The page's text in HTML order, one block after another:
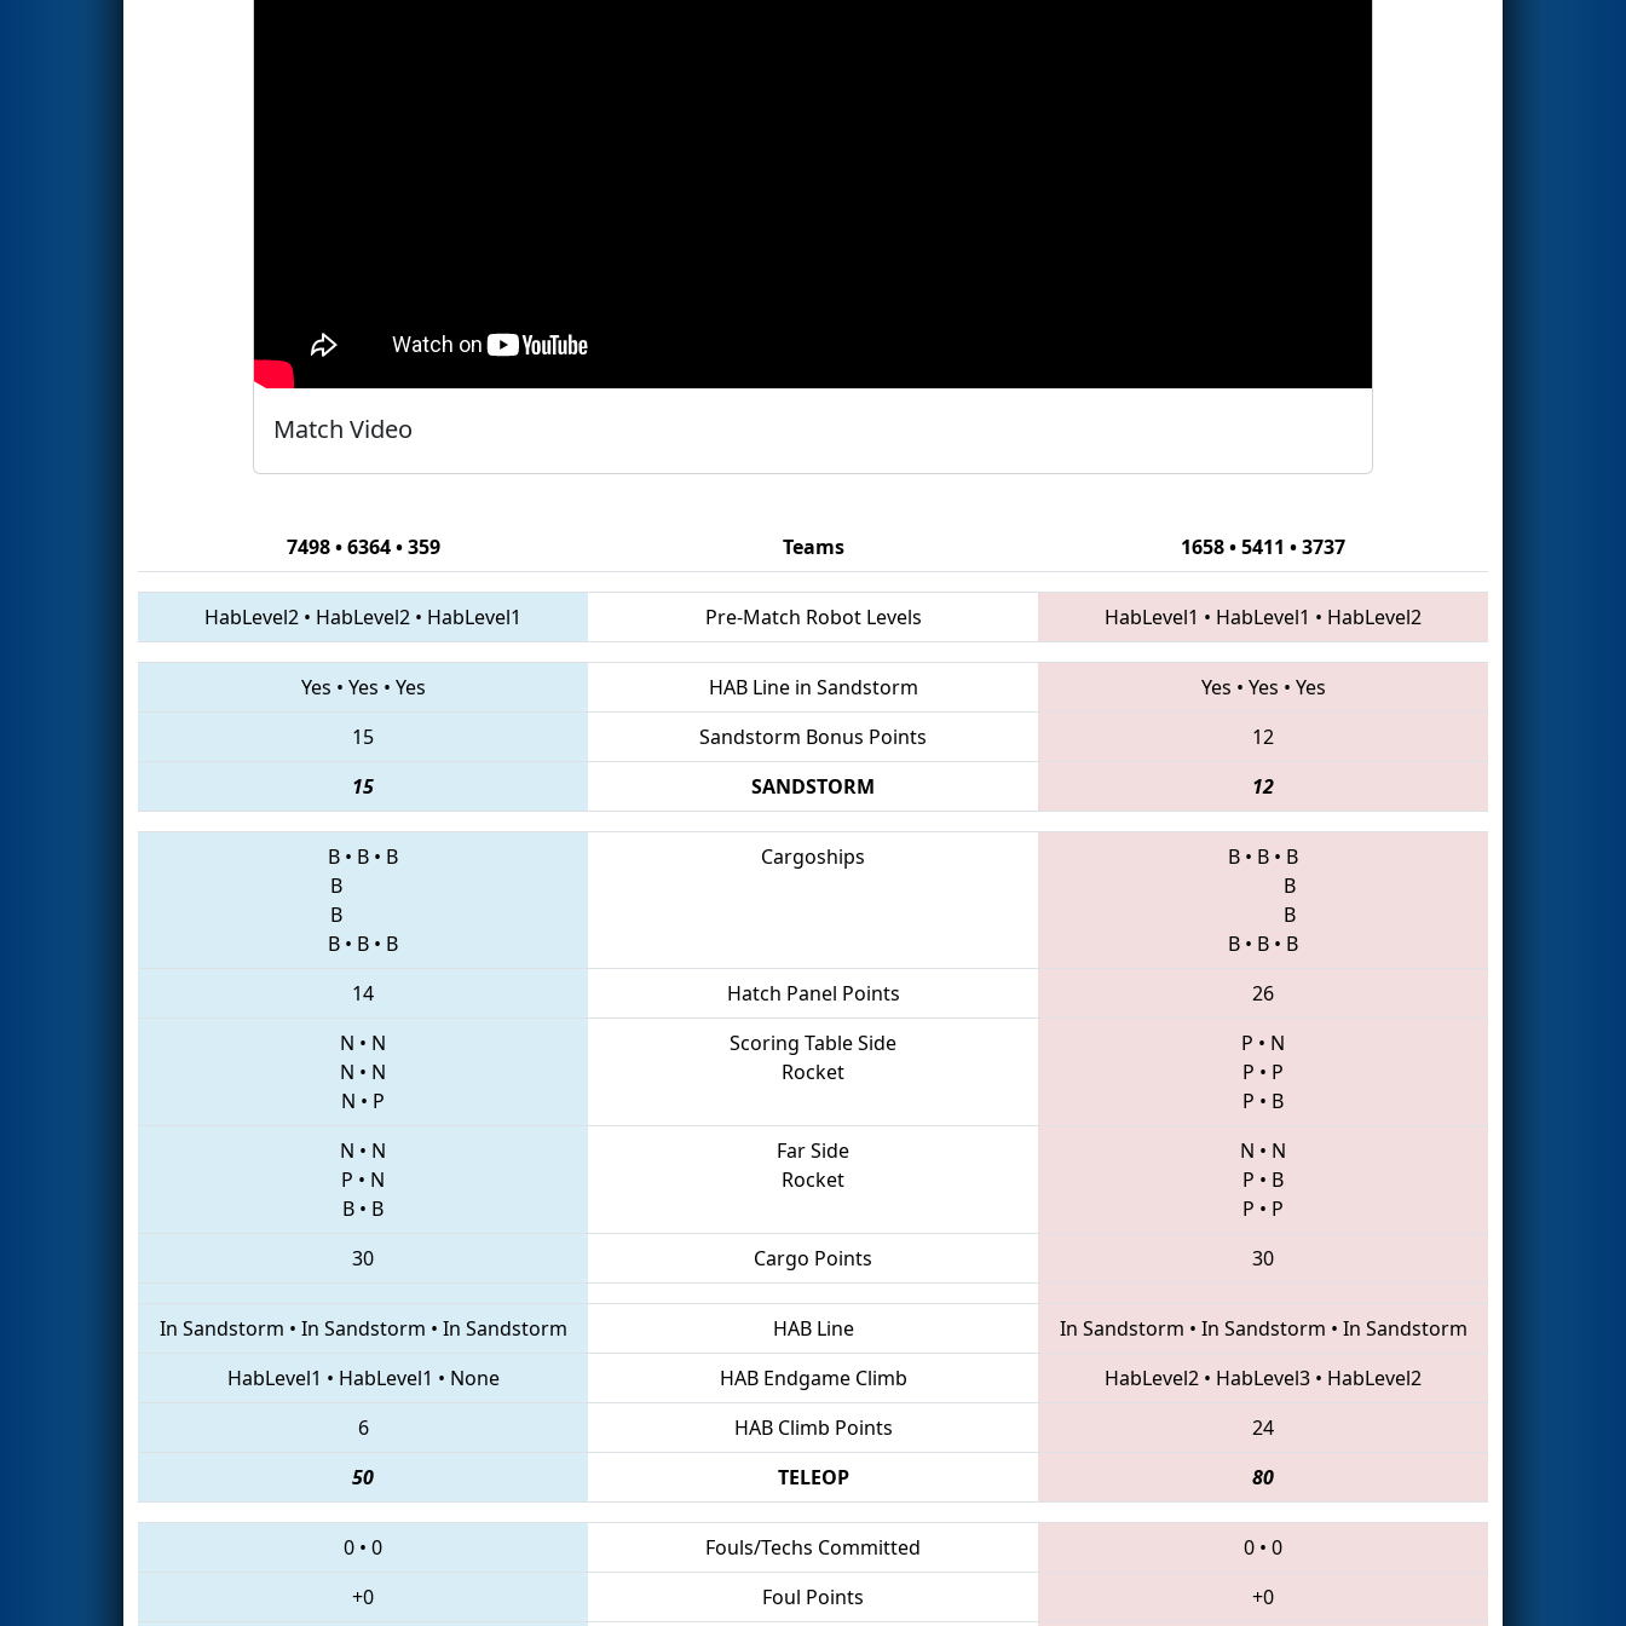
Match Video
7498 • 6364 • 359 Teams 1658 • 5411 • 3737
HabLevel2 • HabLevel2 • HabLevel1 Pre-Match Robot Levels HabLevel1 • HabLevel1 • HabLevel2
Yes • Yes • Yes HAB Line in Sandstorm Yes • Yes • Yes
15
Sandstorm Bonus Points
12
15
SANDSTORM 12
B • B • B
B
B
B • B • B
Cargoships B • B • B
B
B
B • B • B
14
Hatch Panel Points
26
N • N
N • N
N • P
Scoring Table Side
Rocket
P • N
P • P
P • B
N • N
P • N
B • B
Far Side
Rocket
N • N
P • B
P • P
30
Cargo Points 30
In Sandstorm • In Sandstorm • In Sandstorm HAB Line In Sandstorm • In Sandstorm • In Sandstorm
HabLevel1 • HabLevel1 • None HAB Endgame Climb HabLevel2 • HabLevel3 • HabLevel2
6
HAB Climb Points
24
50
TELEOP 80
0 • 0 Fouls/Techs Committed 0 • 0
+0
Foul Points +0